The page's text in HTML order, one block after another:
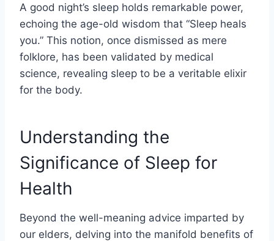
A good night’s sleep holds remarkable power,
echoing the age-old wisdom that “Sleep heals
you.” This notion, once dismissed as mere
folklore, has been validated by medical
science, revealing sleep to be a veritable elixir
for the body.
Understanding the
Significance of Sleep for
Health
Beyond the well-meaning advice imparted by
our elders, delving into the manifold benefits of